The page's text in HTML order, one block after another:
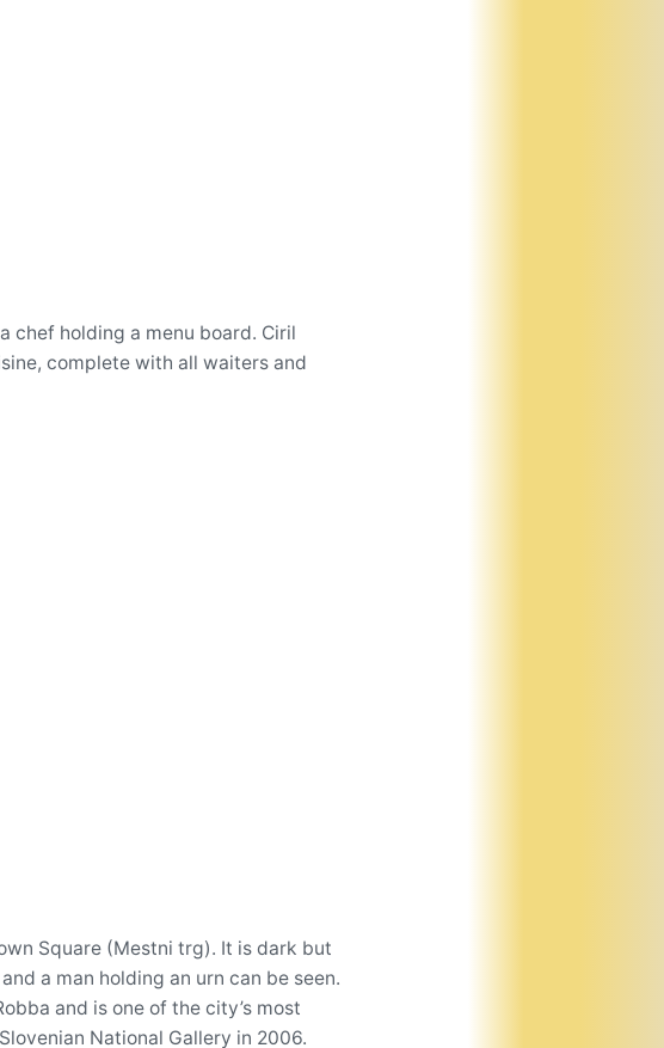
chef holding a menu board. Ciril
complete with all waiters and
Square (Mestni trg). It is dark but
a man holding an urn can be seen.
and is one of the city’s most
National Gallery in 2006.